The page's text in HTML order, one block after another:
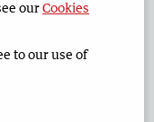
Privacy Policy
ourCookies
to our use of